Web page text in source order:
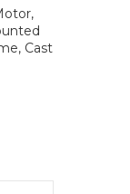
Cast